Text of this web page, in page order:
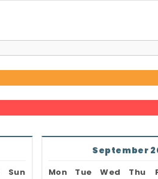
Sun
September
Mon Tue Wed Thu